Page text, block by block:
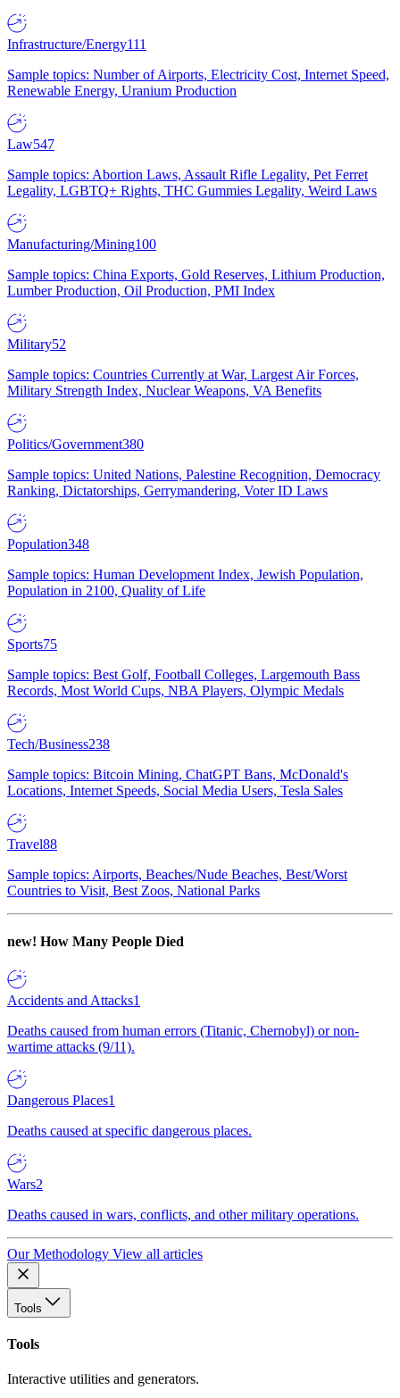
Infrastructure/Energy111
Sample topics: Number of Airports, Electricity Cost, Internet Speed,
Renewable Energy, Uranium Production
Law547
Sample topics: Abortion Laws, Assault Rifle Legality, Pet Ferret
Legality, LGBTQ+ Rights, THC Gummies Legality, Weird Laws
Manufacturing/Mining100
Sample topics: China Exports, Gold Reserves, Lithium Production,
Lumber Production, Oil Production, PMI Index
Military52
Sample topics: Countries Currently at War, Largest Air Forces,
Military Strength Index, Nuclear Weapons, VA Benefits
Politics/Government380
Sample topics: United Nations, Palestine Recognition, Democracy
Ranking, Dictatorships, Gerrymandering, Voter ID Laws
Population348
Sample topics: Human Development Index, Jewish Population,
Population in 2100, Quality of Life
Sports75
Sample topics: Best Golf, Football Colleges, Largemouth Bass
Records, Most World Cups, NBA Players, Olympic Medals
Tech/Business238
Sample topics: Bitcoin Mining, ChatGPT Bans, McDonald's
Locations, Internet Speeds, Social Media Users, Tesla Sales
Travel88
Sample topics: Airports, Beaches/Nude Beaches, Best/Worst
Countries to Visit, Best Zoos, National Parks
new! How Many People Died
Accidents and Attacks1
Deaths caused from human errors (Titanic, Chernobyl) or non-
wartime attacks (9/11).
Dangerous Places1
Deaths caused at specific dangerous places.
Wars2
Deaths caused in wars, conflicts, and other military operations.
Our Methodology View all articles
Tools
Tools
Interactive utilities and generators.